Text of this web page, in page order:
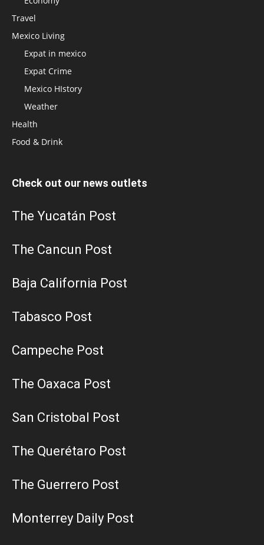
Travel
Mexico Living
Expat in mexico
Expat Crime
Mexico HIstory
Weather
Health
Food & Drink
Check out our news outlets
The Yucatán Post
The Cancun Post
Baja California Post
Tabasco Post
Campeche Post
The Oaxaca Post
San Cristobal Post
The Querétaro Post
The Guerrero Post
Monterrey Daily Post